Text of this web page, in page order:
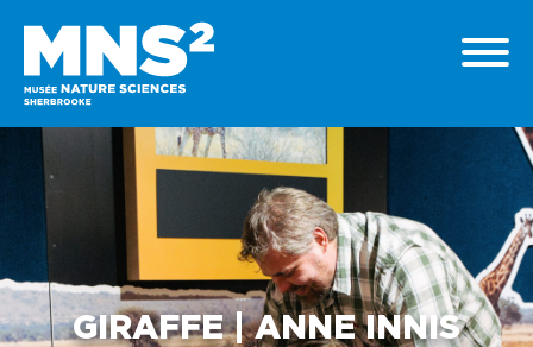
GIRAFFE | ANNE INNIS